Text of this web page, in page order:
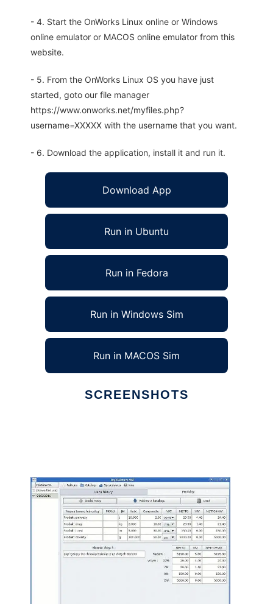
- 4. Start the OnWorks Linux online or Windows
online emulator or MACOS online emulator from this
website.
- 5. From the OnWorks Linux OS you have just
started, goto our file manager
https://www.onworks.net/myfiles.php?
username=XXXXX with the username that you want.
- 6. Download the application, install it and run it.
Download App
Run in Ubuntu
Run in Fedora
Run in Windows Sim
Run in MACOS Sim
SCREENSHOTS